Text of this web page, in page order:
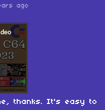
ago
thanks. It's easy to